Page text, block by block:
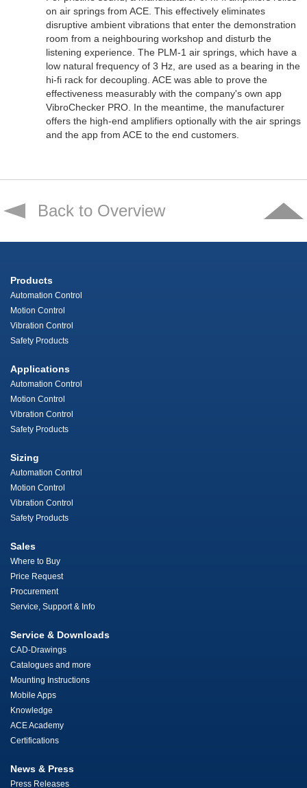
on air springs from ACE. This effectively eliminates
disruptive ambient vibrations that enter the demonstration
room from a neighbouring workshop and disturb the
listening experience. The PLM-1 air springs, which have a
low natural frequency of 3 Hz, are used as a bearing in the
hi-fi rack for decoupling. ACE was able to prove the
effectiveness measurably with the company's own app
VibroChecker PRO. In the meantime, the manufacturer
offers the high-end amplifiers optionally with the air springs
and the app from ACE to the end customers.
Back to Overview
Products
Automation Control
Motion Control
Vibration Control
Safety Products
Applications
Automation Control
Motion Control
Vibration Control
Safety Products
Sizing
Automation Control
Motion Control
Vibration Control
Safety Products
Sales
Where to Buy
Price Request
Procurement
Service, Support & Info
Service & Downloads
CAD-Drawings
Catalogues and more
Mounting Instructions
Mobile Apps
Knowledge
ACE Academy
Certifications
News & Press
Press Releases